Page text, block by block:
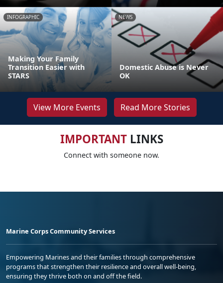
INFOGRAPHIC
Making Your Family
Transition Easier with
STARS
NEWS
Domestic Abuse is Never
OK
View More Events Read More Stories
IMPORTANTLINKS
Connect with someone now.
Marine Corps Community Services
Empowering Marines and their families through comprehensive
programs that strengthen their resilience and overall well-being,
ensuring they thrive both on and off the field.